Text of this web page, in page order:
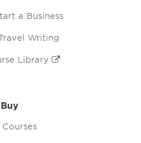
a Business
Writing
Library
Buy